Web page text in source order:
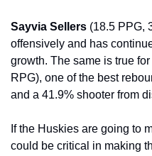
Sayvia Sellers (18.5 PPG,
offensively and has
growth. The same is true for
RPG), one of the best
and a 41.9% shooter from
If the Huskies are going to
could be critical in making